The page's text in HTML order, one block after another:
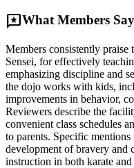
reviewsWhat Members Say
Members consistently
Sensei, for effectively
emphasizing discipline and
the dojo works with kids,
improvements in behavior,
Reviewers describe the
convenient class schedules
to parents. Specific
development of bravery and
instruction in both karate